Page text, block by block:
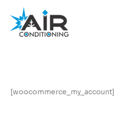
contenido
[woocommerce_my_account]